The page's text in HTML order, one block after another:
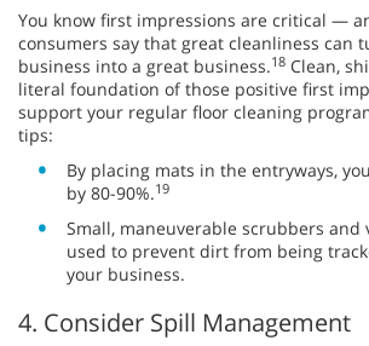
You know first impressions are critical —
consumers say that great cleanliness can
business into a great business.18 Clean,
literal foundation of those positive first
support your regular floor cleaning
tips:
By placing mats in the entryways,
by 80-90%.19
Small, maneuverable scrubbers and
used to prevent dirt from being
your business.
4. Consider Spill Management